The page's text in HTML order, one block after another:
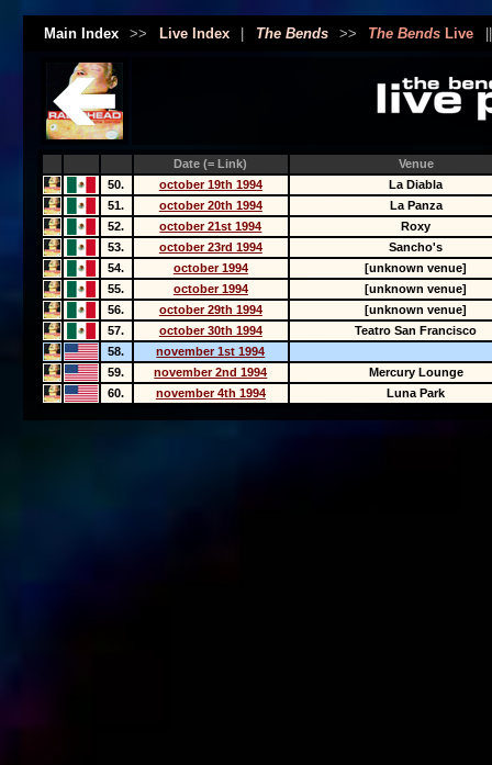
Main Index >> Live Index The Bends >> The Bends Live
Date (= Link)
Venue
50.
october 19th 1994
La Diabla
51.
october 20th 1994
La Panza
52.
october 21st 1994
Roxy
53.
october 23rd 1994
Sancho's
54.
october 1994
[unknown venue]
55.
october 1994
[unknown venue]
56.
october 29th 1994
[unknown venue]
57.
october 30th 1994
Teatro San Francisco
58.
november 1st 1994
59.
november 2nd 1994
Mercury Lounge
60.
november 4th 1994 Luna Park